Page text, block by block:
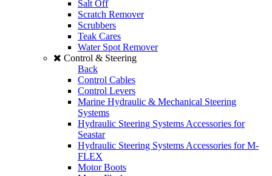
Salt Off
Scratch Remover
Scrubbers
Teak Cares
Water Spot Remover
Control & Steering
Back
Control Cables
Control Levers
Marine Hydraulic & Mechanical Steering
Systems
Hydraulic Steering Systems Accessories for
Seastar
Hydraulic Steering Systems Accessories for M-
FLEX
Motor Boots